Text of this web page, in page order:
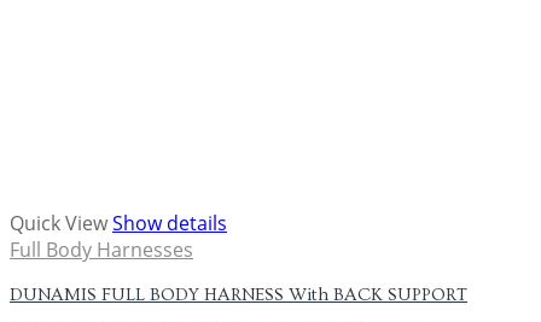
Quick ViewShow details
Full Body Harnesses
DUNAMIS FULL BODY HARNESS With BACK SUPPORT